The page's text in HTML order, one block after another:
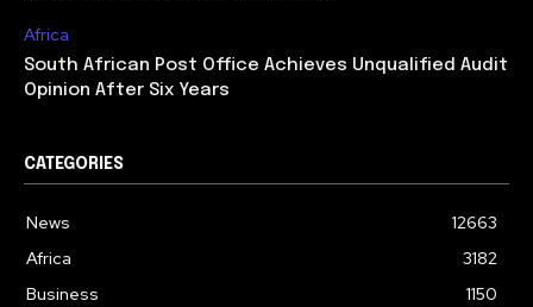
Africa
South African Post Office Achieves Unqualified Audit
Opinion After Six Years
CATEGORIES
News
12663
Africa
3182
Business
1150